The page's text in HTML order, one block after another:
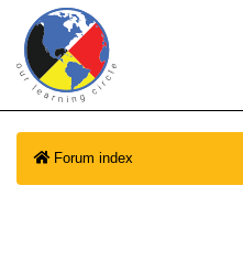
Forum index